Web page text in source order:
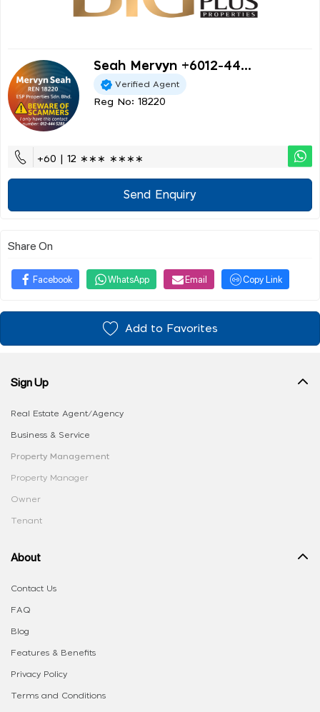
Seah Mervyn +6012-44...
Verified Agent
Reg No: 18220
+60 | 12 ∗∗∗ ∗∗∗∗
Send Enquiry
Share On
Facebook WhatsApp Email Copy Link
Add to Favorites
Sign Up
Real Estate Agent/Agency
Business & Service
Property Management
Property Manager
Owner
Tenant
About
Contact Us
FAQ
Blog
Features & Benefits
Privacy Policy
Terms and Conditions